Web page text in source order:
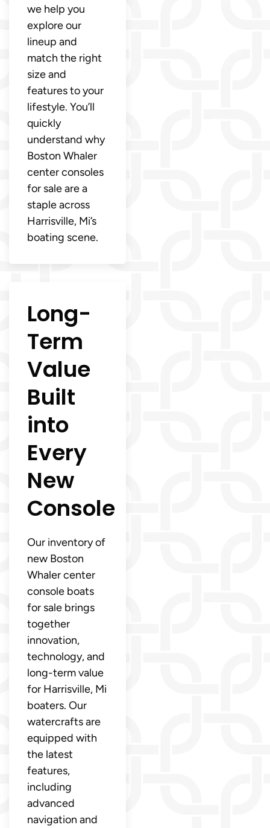
we help you
explore our
lineup and
match the right
size and
features to your
lifestyle. You’ll
quickly
understand why
Boston Whaler
center consoles
for sale are a
staple across
Harrisville, Mi’s
boating scene.
Long-
Term
Value
Built
into
Every
New
Console
Our inventory of
new Boston
Whaler center
console boats
for sale brings
together
innovation,
technology, and
long-term value
for Harrisville, Mi
boaters. Our
watercrafts are
equipped with
the latest
features,
including
advanced
navigation and